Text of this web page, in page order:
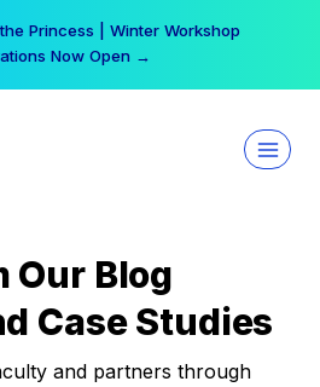
Princess | Winter Workshop
Now Open →
Our Blog
Case Studies
and partners through